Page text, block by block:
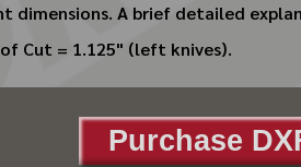
A brief detailed
Cut = 1.125" (left knives).
Purchase